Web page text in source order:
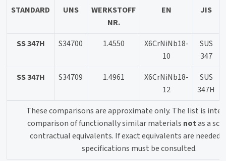
STANDARD UNS
WERKSTOFF
NR.
EN JIS
SS 347H S34700 1.4550
X6CrNiNb18-
10
SUS
347
SS 347H S34709 1.4961
X6CrNiNb18-
12
SUS
347H
These comparisons are approximate only. The list is
comparison of functionally similar materials notas a
contractual equivalents. If exact equivalents are needed
specifications must be consulted.